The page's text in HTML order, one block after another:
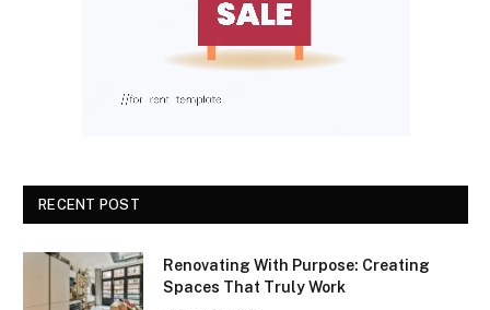
RECENT POST
Renovating With Purpose: Creating
Spaces That Truly Work